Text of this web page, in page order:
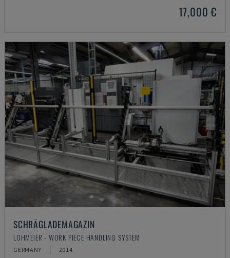
17,000 €
SCHRÄGLADEMAGAZIN
LOHMEIER - WORK PIECE HANDLING SYSTEM
GERMANY 2014